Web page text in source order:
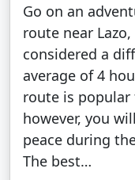
Go on an
route near
considered a
average of 4
route is
however, you
peace during
The best…